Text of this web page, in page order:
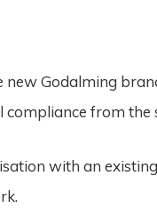
Godalming
compliance from the
with an